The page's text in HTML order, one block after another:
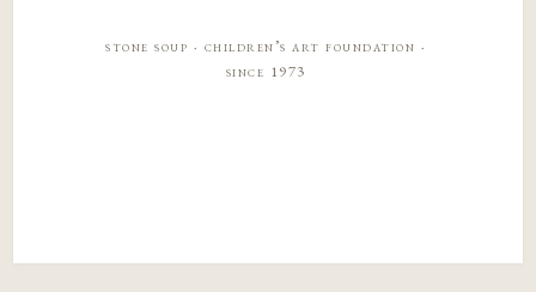
stone soup · children’s art foundation ·
since 1973